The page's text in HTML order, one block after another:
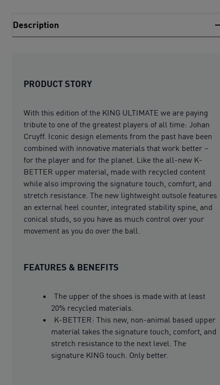
Description
PRODUCT STORY
With this edition of the KING ULTIMATE we are paying
tribute to one of the greatest players of all time: Johan
Cruyff. Iconic design elements from the past have been
combined with innovative materials that work better –
for the player and for the planet. Like the all-new K-
BETTER upper material, made with recycled content
while also improving the signature touch, comfort, and
stretch resistance. The new lightweight outsole features
an external heel counter, integrated stability spine, and
conical studs, so you have as much control over your
movement as you do over the ball.
FEATURES & BENEFITS
The upper of the shoes is made with at least
20% recycled materials.
K-BETTER: This new, non-animal based upper
material takes the signature touch, comfort, and
stretch resistance to the next level. The
signature KING touch. Only better.